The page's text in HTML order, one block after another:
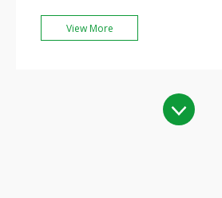
View More